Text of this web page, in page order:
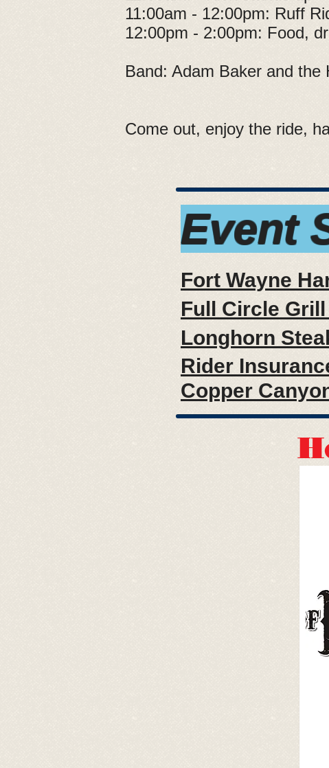
11:00am - 12:00pm: Ruff
12:00pm - 2:00pm: Food,
Band: Adam Baker and the
Come out, enjoy the ride,
Event
Fort Wayne
Full Circle
Longhorn
Rider
Copper